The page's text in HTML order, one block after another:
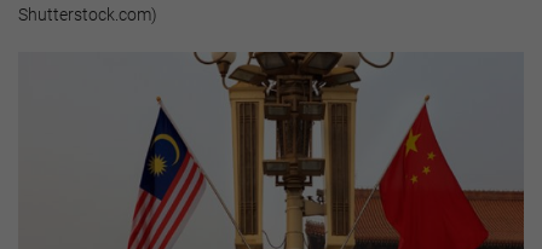
Shutterstock.com)